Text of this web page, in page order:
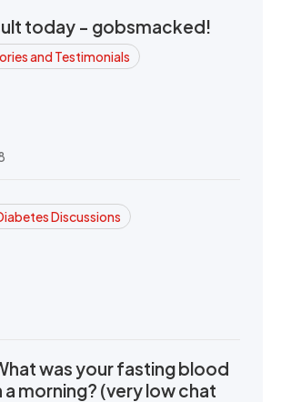
today - gobsmacked!
and Testimonials
Discussions
was your fasting blood
a morning? (very low chat